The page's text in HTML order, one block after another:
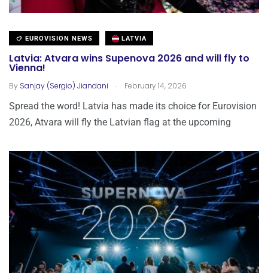
EUROVISION NEWS LATVIA
Latvia: Atvara wins Supenova 2026 and will fly to
Vienna!
By Sanjay (Sergio) Jiandani . February 14, 2026
Spread the word! Latvia has made its choice for Eurovision
2026, Atvara will fly the Latvian flag at the upcoming